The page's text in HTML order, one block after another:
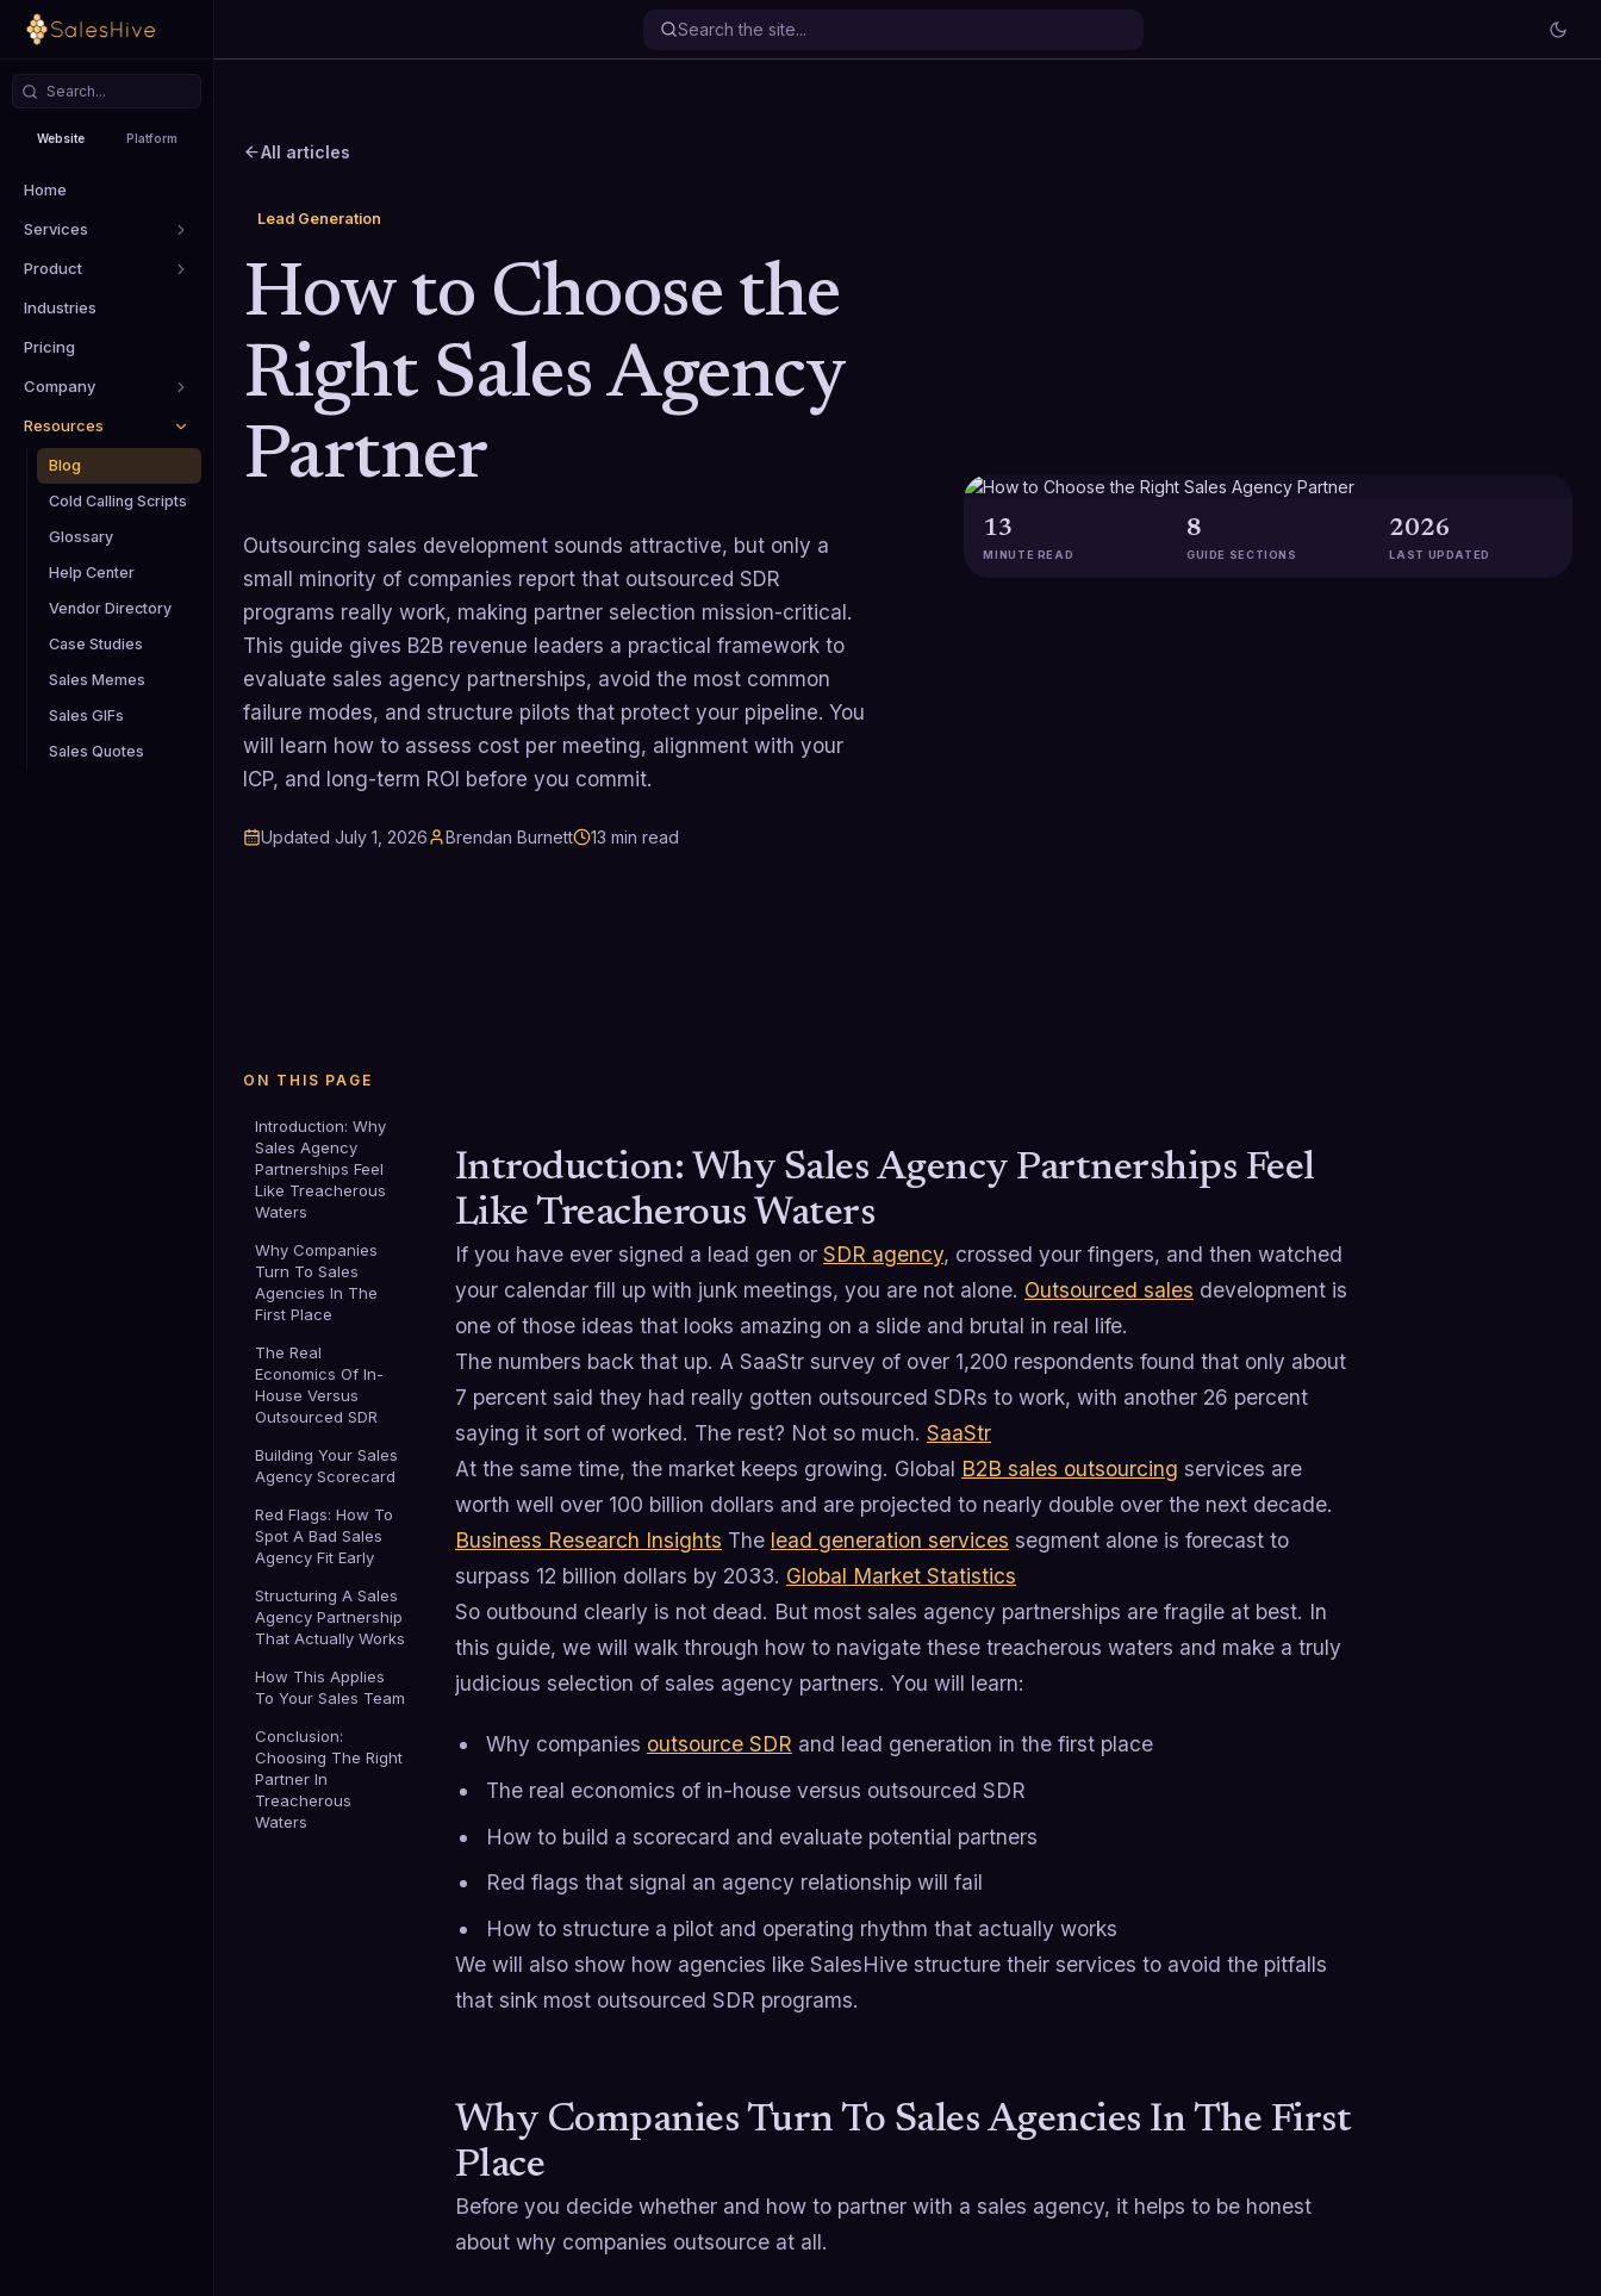
Website Platform
Home
Services
Product
Industries
Pricing
Company
Resources
Blog
Cold Calling Scripts
Glossary
Help Center
Vendor Directory
Case Studies
Sales Memes
Sales GIFs
Sales Quotes
All articles
Lead Generation
How to Choose the
Right Sales Agency
Partner
Outsourcing sales development sounds attractive, but only a
small minority of companies report that outsourced SDR
programs really work, making partner selection mission-critical.
This guide gives B2B revenue leaders a practical framework to
evaluate sales agency partnerships, avoid the most common
failure modes, and structure pilots that protect your pipeline. You
will learn how to assess cost per meeting, alignment with your
ICP, and long-term ROI before you commit.
Updated July 1, 2026 Brendan Burnett 13 min read
13
MINUTE READ
8
GUIDE SECTIONS
2026
LAST UPDATED
ON THIS PAGE
Introduction: Why
Sales Agency
Partnerships Feel
Like Treacherous
Waters
Why Companies
Turn To Sales
Agencies In The
First Place
The Real
Economics Of In-
House Versus
Outsourced SDR
Building Your Sales
Agency Scorecard
Red Flags: How To
Spot A Bad Sales
Agency Fit Early
Structuring A Sales
Agency Partnership
That Actually Works
How This Applies
To Your Sales Team
Conclusion:
Choosing The Right
Partner In
Treacherous
Waters
Introduction: Why Sales Agency Partnerships Feel
Like Treacherous Waters
If you have ever signed a lead gen or SDR agency, crossed your fingers, and then watched
your calendar fill up with junk meetings, you are not alone. Outsourced sales development is
one of those ideas that looks amazing on a slide and brutal in real life.
The numbers back that up. A SaaStr survey of over 1,200 respondents found that only about
7 percent said they had really gotten outsourced SDRs to work, with another 26 percent
saying it sort of worked. The rest? Not so much. SaaStr
At the same time, the market keeps growing. Global B2B sales outsourcing services are
worth well over 100 billion dollars and are projected to nearly double over the next decade.
Business Research Insights The lead generation services segment alone is forecast to
surpass 12 billion dollars by 2033. Global Market Statistics
So outbound clearly is not dead. But most sales agency partnerships are fragile at best. In
this guide, we will walk through how to navigate these treacherous waters and make a truly
judicious selection of sales agency partners. You will learn:
Why companies outsource SDR and lead generation in the first place
The real economics of in-house versus outsourced SDR
How to build a scorecard and evaluate potential partners
Red flags that signal an agency relationship will fail
How to structure a pilot and operating rhythm that actually works
We will also show how agencies like SalesHive structure their services to avoid the pitfalls
that sink most outsourced SDR programs.
Why Companies Turn To Sales Agencies In The First
Place
Before you decide whether and how to partner with a sales agency, it helps to be honest
about why companies outsource at all.